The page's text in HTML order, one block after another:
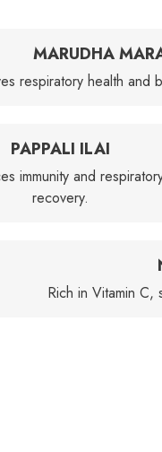
MARUDHA
respiratory health and
PAPPALI ILAI
immunity and
recovery.
Rich in Vitamin C,